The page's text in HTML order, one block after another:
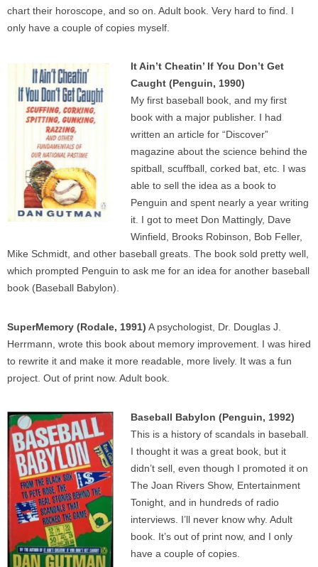
chart their horoscope, and so on. Adult book. Very hard to find. I
only have a couple of copies myself.
It Ain’t Cheatin’ If You Don’t Get
Caught (Penguin, 1990)
My first baseball book, and my first
book with a major publisher. I had
written an article for “Discover”
magazine about the science behind the
spitball, scuffball, corked bat, etc. I was
able to sell the idea as a book to
Penguin and spent nearly a year writing
it. I got to meet Don Mattingly, Dave
Winfield, Brooks Robinson, Bob Feller,
Mike Schmidt, and other baseball greats. The book sold pretty well,
which prompted Penguin to ask me for an idea for another baseball
book (Baseball Babylon).
SuperMemory (Rodale, 1991) A psychologist, Dr. Douglas J.
Herrmann, wrote this book about memory improvement. I was hired
to rewrite it and make it more readable, more lively. It was a fun
project. Out of print now. Adult book.
Baseball Babylon (Penguin, 1992)
This is a history of scandals in baseball.
I thought it was a great book, but it
didn’t sell, even though I promoted it on
The Joan Rivers Show, Entertainment
Tonight, and in hundreds of radio
interviews. I’ll never know why. Adult
book. It’s out of print now, and I only
have a couple of copies.